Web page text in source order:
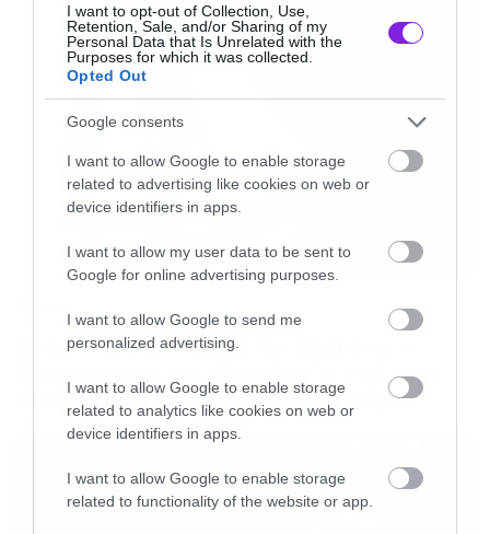
I want to opt-out of Collection, Use,
Retention, Sale, and/or Sharing of my
Personal Data that Is Unrelated with the
Purposes for which it was collected.
Opted Out
Google consents
I want to allow Google to enable storage
related to advertising like cookies on web or
device identifiers in apps.
I want to allow my user data to be sent to
Google for online advertising purposes.
I want to allow Google to send me
personalized advertising.
I want to allow Google to enable storage
related to analytics like cookies on web or
device identifiers in apps.
I want to allow Google to enable storage
related to functionality of the website or app.
The X-Files: I Want to Believe –
Επιστρέφει με director’s cut που
υπόσχεται περισσότερο τρόμο